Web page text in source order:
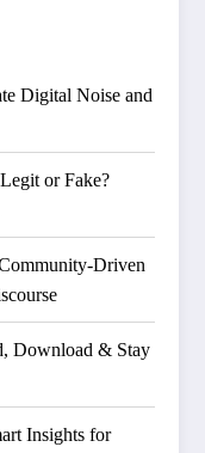
Digital Noise and
or Fake?
Driven
Download & Stay
Insights for